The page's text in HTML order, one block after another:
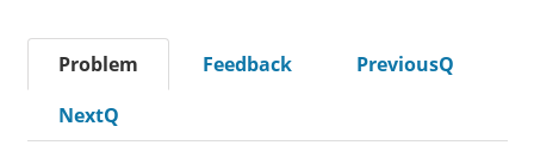
Problem Feedback
PreviousQ
NextQ